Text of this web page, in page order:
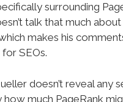
surrounding
talk that much
makes his
SEOs.
doesn’t reveal any
much PageRank